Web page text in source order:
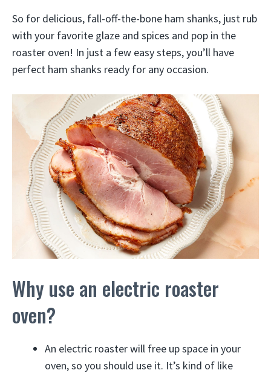
So for delicious, fall-off-the-bone ham shanks, just rub
with your favorite glaze and spices and pop in the
roaster oven! In just a few easy steps, you’ll have
perfect ham shanks ready for any occasion.
Why use an electric roaster
oven?
An electric roaster will free up space in your
oven, so you should use it. It’s kind of like